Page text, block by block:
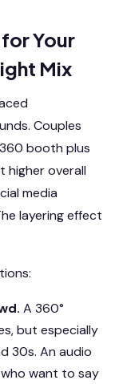
Your
Mix
Couples
booth plus
higher overall
media
layering effect
A 360°
but especially
30s. An audio
want to say